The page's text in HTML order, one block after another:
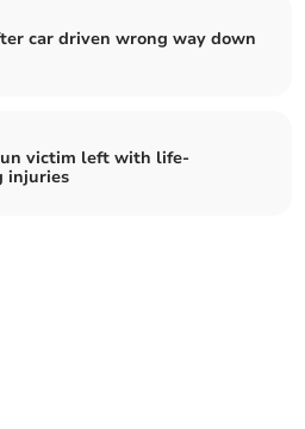
car driven wrong way down
victim left with life-
injuries